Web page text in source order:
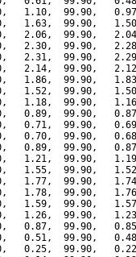
1.10,  99.90,
1.63,  99.90,
2.06,  99.90,
2.30,  99.90,
2.31,  99.90,
2.14,  99.90,
1.86,  99.90,
1.52,  99.90,
1.18,  99.90,
0.89,  99.90,
0.71,  99.90,
0.70,  99.90,
0.89,  99.90,
1.21,  99.90,
1.55,  99.90,
1.77,  99.90,
1.78,  99.90,
1.59,  99.90,
1.26,  99.90,
0.87,  99.90,
0.51,  99.90,
0.25,  99.90,